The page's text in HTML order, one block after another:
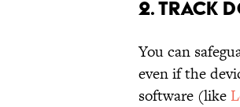
2. TRACK
You can
even if the
software (like